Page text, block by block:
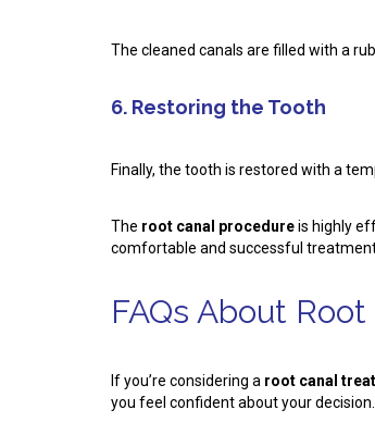
The cleaned canals are filled with a
6. Restoring the Tooth
Finally, the tooth is restored with a
The root canal procedureis highly
comfortable and successful
FAQs About Root
If you’re considering a root canal
you feel confident about your decision.